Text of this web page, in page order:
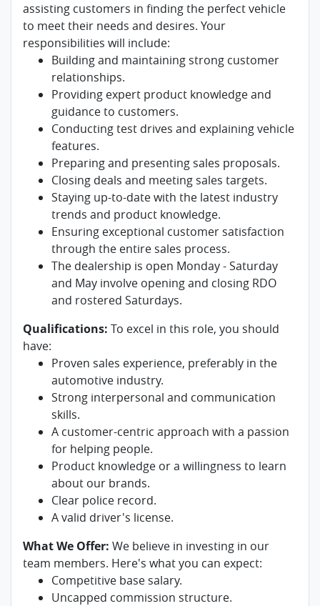
assisting customers in finding the perfect vehicle
to meet their needs and desires. Your
responsibilities will include:
Building and maintaining strong customer
relationships.
Providing expert product knowledge and
guidance to customers.
Conducting test drives and explaining vehicle
features.
Preparing and presenting sales proposals.
Closing deals and meeting sales targets.
Staying up-to-date with the latest industry
trends and product knowledge.
Ensuring exceptional customer satisfaction
through the entire sales process.
The dealership is open Monday - Saturday
and May involve opening and closing RDO
and rostered Saturdays.
Qualifications: To excel in this role, you should
have:
Proven sales experience, preferably in the
automotive industry.
Strong interpersonal and communication
skills.
A customer-centric approach with a passion
for helping people.
Product knowledge or a willingness to learn
about our brands.
Clear police record.
A valid driver's license.
What We Offer: We believe in investing in our
team members. Here's what you can expect:
Competitive base salary.
Uncapped commission structure.